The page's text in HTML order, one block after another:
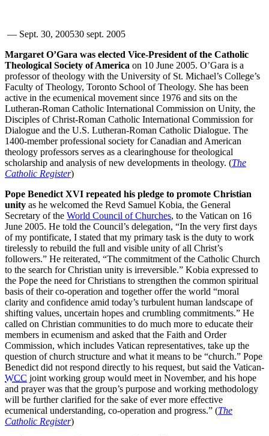
— Sept. 30, 200530 sept. 2005
Margaret O’Gara was elected Vice-President of the Catholic
Theological Society of America on 10 June 2005. O’Gara is a
professor of theology with the University of St. Michael’s College’s
Faculty of Theology, Toronto School of Theology. She has been
active in the ecumenical movement since 1976 and sits on the
Lutheran-Roman Catholic International Commission on Unity, the
Disciples of Christ-Roman Catholic International Commission for
Dialogue and the U.S. Lutheran-Roman Catholic Dialogue. The
1400-member professional society for Canadian and American
theology professors serves as a clearinghouse for theological
scholarship and analysis of new developments in theology. (The
Catholic Register)
Pope Benedict XVI repeated his pledge to promote Christian
unity as he welcomed the Revd Samuel Kobia, the General
Secretary of the World Council of Churches, to the Vatican on 16
June 2005. He told the Council’s delegation, “In the very first days
of my pontificate, I stated that my primary task is the duty to work
tirelessly to rebuild the full and visible unity of all Christ’s
followers.” He reiterated, “The commitment of the Catholic Church
to the search for Christian unity is irreversible.” Kobia expressed to
the Pope the need for Christians to strengthen the common spiritual
basis of their co-operation and together offer the world “moral
clarity and confidence amid today’s turbulent human landscape of
shifting values, uncertain hopes and crumbling commitments.” He
called on Christian communities to do much more to educate their
members in ecumenism and asked that the Faith and Order
Commission, which includes Vatican representatives, take up the
question of church structure and what it means to be “church.” Pope
Benedict did not respond directly to his request, but said the Vatican-
WCC joint working group would meet in November, and his hope
and prayer was that the group’s purpose and working methodology
will be further clarified for the sake of ever more effective
ecumenical understanding, co-operation and progress.” (The
Catholic Register)